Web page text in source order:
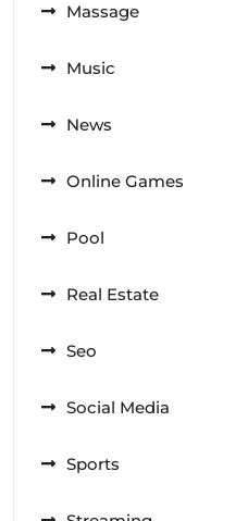
Massage
Music
News
Online Games
Pool
Real Estate
Seo
Social Media
Sports